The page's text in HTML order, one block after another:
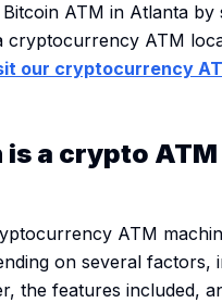
ATM in Atlanta by
cryptocurrency ATM
our cryptocurrency
is a crypto ATM
ATM
on several factors,
the features included,